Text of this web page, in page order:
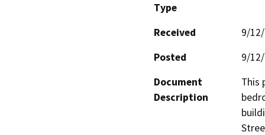
Type
Received
9/
Posted
9/
Document
Description
This